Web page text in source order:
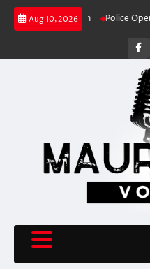
Skip
Aug 10, 2026
Travel Rush Police Operations